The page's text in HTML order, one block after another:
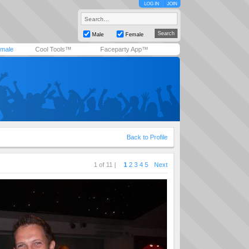
LOG IN JOIN
Male Female
Cool Tools™ Faceparty App™
Back to Profile
1 of 11 | 1 2 3 4 5 Next